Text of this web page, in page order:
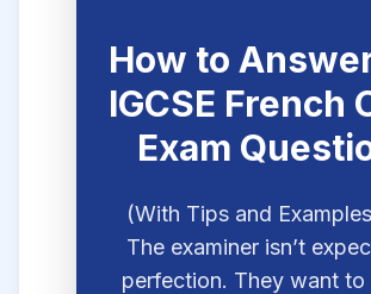
How to
IGCSE French
Exam
(With Tips and
The examiner isn’t
perfection. They want to